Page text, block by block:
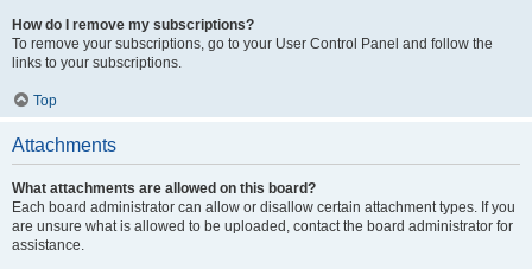
How do I remove my subscriptions?
To remove your subscriptions, go to your User Control Panel and follow the
links to your subscriptions.
Top
Attachments
What attachments are allowed on this board?
Each board administrator can allow or disallow certain attachment types. If you
are unsure what is allowed to be uploaded, contact the board administrator for
assistance.